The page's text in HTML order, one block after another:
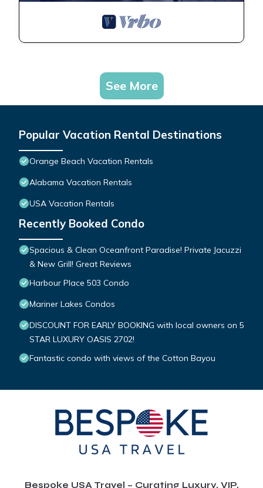
See More
Popular Vacation Rental Destinations
Orange Beach Vacation Rentals
Alabama Vacation Rentals
USA Vacation Rentals
Recently Booked Condo
Spacious & Clean Oceanfront Paradise! Private Jacuzzi
& New Grill! Great Reviews
Harbour Place 503 Condo
Mariner Lakes Condos
DISCOUNT FOR EARLY BOOKING with local owners on 5
STAR LUXURY OASIS 2702!
Fantastic condo with views of the Cotton Bayou
Bespoke USA Travel – Curating Luxury, VIP,